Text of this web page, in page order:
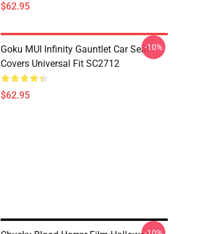
$62.95
Goku MUI Infinity Gauntlet Car Seat
Covers Universal Fit SC2712
$62.95
-10%